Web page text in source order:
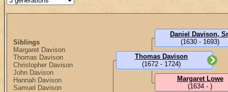
Siblings
Margaret Davison
Thomas Davison
Christopher Davison
John Davison
Hannah Davison
Samuel Davison
Thomas Davison
(1672 - 1724)
Daniel Davison,
(1630 - 1693)
Margaret Lowe
(1634 - )